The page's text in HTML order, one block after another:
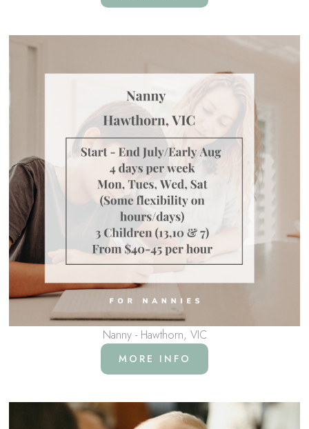
Nanny - Hawthorn, VIC
MORE INFO